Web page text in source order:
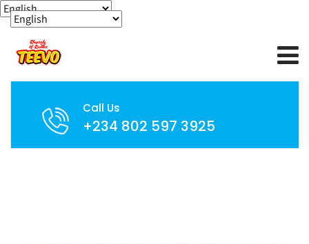
Call Us
+234 802 597 3925